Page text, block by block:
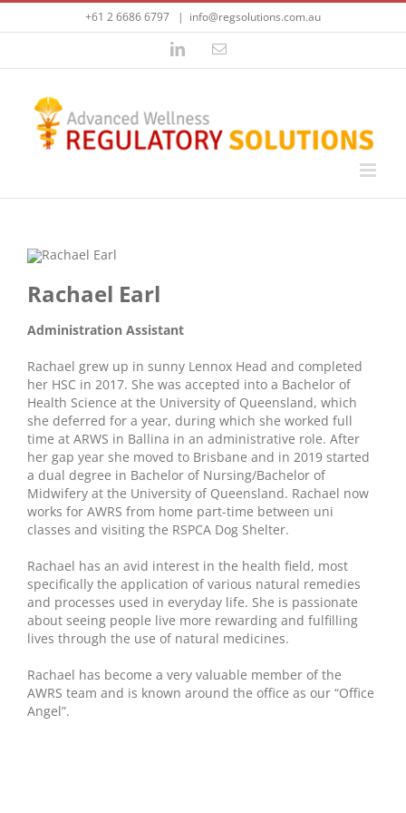
Skip
+61 2 6686 6797 | info@regsolutions.com.au
LinkedInEmail
Rachael Earl
Administration Assistant
Rachael grew up in sunny Lennox Head and completed
her HSC in 2017. She was accepted into a Bachelor of
Health Science at the University of Queensland, which
she deferred for a year, during which she worked full
time at ARWS in Ballina in an administrative role. After
her gap year she moved to Brisbane and in 2019 started
a dual degree in Bachelor of Nursing/Bachelor of
Midwifery at the University of Queensland. Rachael now
works for AWRS from home part-time between uni
classes and visiting the RSPCA Dog Shelter.
Rachael has an avid interest in the health field, most
specifically the application of various natural remedies
and processes used in everyday life. She is passionate
about seeing people live more rewarding and fulfilling
lives through the use of natural medicines.
Rachael has become a very valuable member of the
AWRS team and is known around the office as our “Office
Angel”.